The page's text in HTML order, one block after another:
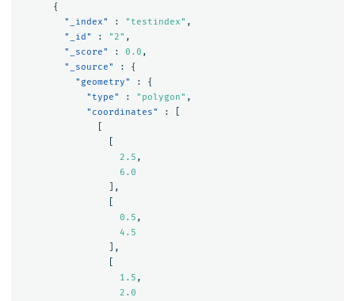
{
"_index"
: "testindex" ,
"_id"
: "2" ,
"_score"
: 0.0 ,
"_source"
:
{
"geometry"
:
{
"type"
: "polygon" ,
"coordinates"
:
2.5 ,
6.0
],
0.5 ,
4.5
],
1.5 ,
2.0